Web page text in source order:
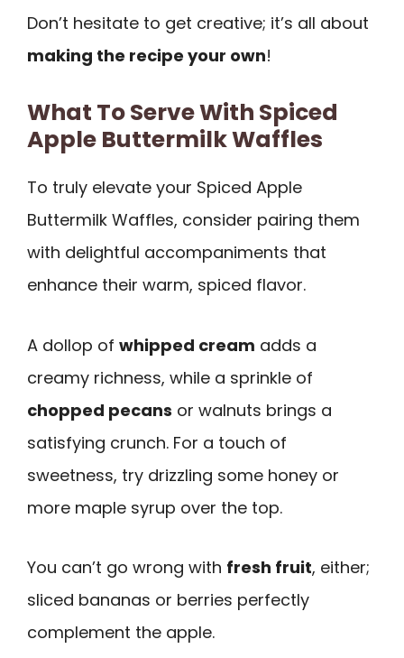
Don’t hesitate to get creative; it’s all about
making the recipe your own!
What To Serve With Spiced
Apple Buttermilk Waffles
To truly elevate your Spiced Apple
Buttermilk Waffles, consider pairing them
with delightful accompaniments that
enhance their warm, spiced flavor.
A dollop of whipped cream adds a
creamy richness, while a sprinkle of
chopped pecans or walnuts brings a
satisfying crunch. For a touch of
sweetness, try drizzling some honey or
more maple syrup over the top.
You can’t go wrong with fresh fruit, either;
sliced bananas or berries perfectly
complement the apple.